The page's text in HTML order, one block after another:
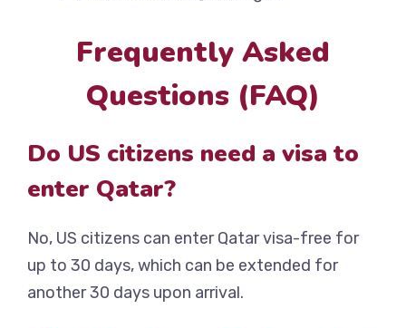
Frequently Asked
Questions (FAQ)
Do US citizens need a visa to
enter Qatar?
No, US citizens can enter Qatar visa-free for
up to 30 days, which can be extended for
another 30 days upon arrival.